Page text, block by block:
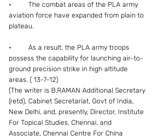
•	The combat areas of the PLA army
aviation force have expanded from plain to
plateau.
•	As a result, the PLA army troops
possess the capability for launching air-to-
ground precision strike in high altitude
areas. ( 13-7-12)
(The writer is B.RAMAN Additional Secretary
(retd), Cabinet Secretariat, Govt of India,
New Delhi, and, presently, Director, Institute
For Topical Studies, Chennai, and
Associate, Chennai Centre For China